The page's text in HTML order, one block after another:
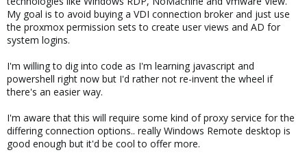
My goal is to avoid buying a VDI connection broker and just use
the proxmox permission sets to create user views and AD for
system logins.
I'm willing to dig into code as I'm learning javascript and
powershell right now but I'd rather not re-invent the wheel if
there's an easier way.
I'm aware that this will require some kind of proxy service for the
differing connection options.. really Windows Remote desktop is
good enough but it'd be cool to offer more.